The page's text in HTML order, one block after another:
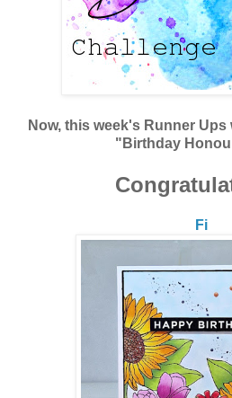
Now, this week's Runner
"Birthday
Fi